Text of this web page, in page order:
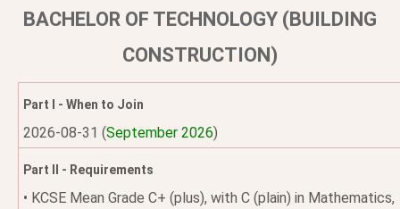
Create account
BACHELOR OF TECHNOLOGY (BUILDING
CONSTRUCTION)
Part I - When to Join
2026-08-31 (September 2026)
Part II - Requirements
• KCSE Mean Grade C+ (plus), with C (plain) in Mathematics,